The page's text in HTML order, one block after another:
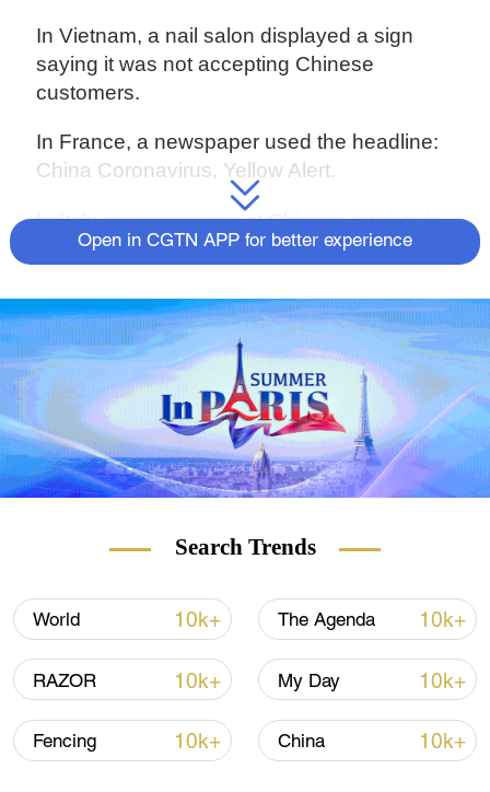
In Vietnam, a nail salon displayed a sign
saying it was not accepting Chinese
customers.
In France, a newspaper used the headline:
China Coronavirus, Yellow Alert.
In Italy, a man swears at Chinese tourists in
Florence, calling them dirty.
In Canada, a newspaper published a
cartoon of the year of the rat with the rat
coughing and wearing a face mask.
Open in CGTN APP for better experience
Search Trends
World 10k+ The Agenda 10k+
RAZOR 10k+ My Day 10k+
Fencing 10k+ China 10k+